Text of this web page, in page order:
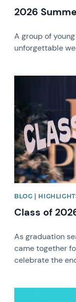
2026
A group of
unforgettable
BLOG |
Class of
As graduation
came together
celebrate the